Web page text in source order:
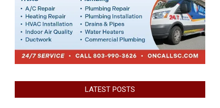
LATEST POSTS